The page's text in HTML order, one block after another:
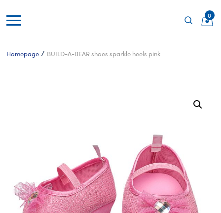
0
Homepage / BUILD-A-BEAR shoes sparkle heels pink